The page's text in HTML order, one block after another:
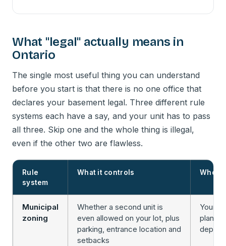
What "legal" actually means in
Ontario
The single most useful thing you can understand
before you start is that there is no one office that
declares your basement legal. Three different rule
systems each have a say, and your unit has to pass
all three. Skip one and the whole thing is illegal,
even if the other two are flawless.
Rule
system
What it controls Who
Municipal
zoning
Whether a second unit is
even allowed on your lot, plus
parking, entrance location and
setbacks
Your